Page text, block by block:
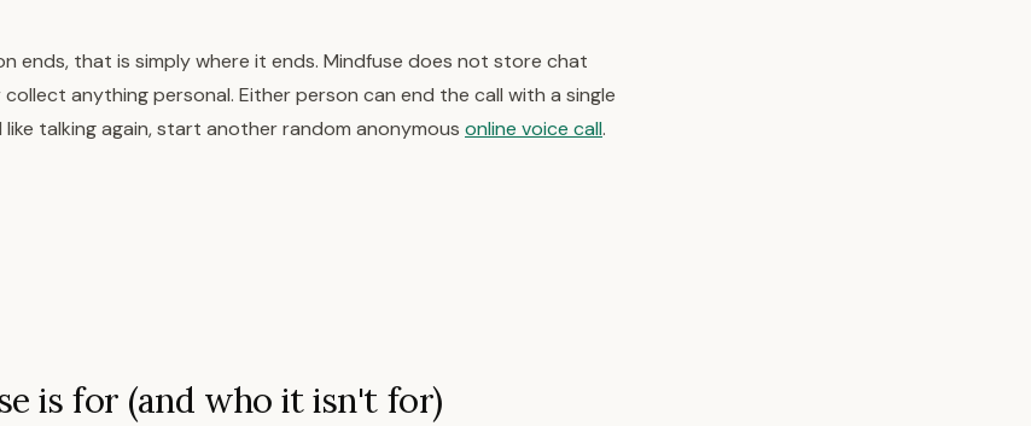
ends, that is simply where it ends. Mindfuse does not store chat
anything personal. Either person can end the call with a single
like talking again, start another random anonymous online voice call.
is for (and who it isn't for)